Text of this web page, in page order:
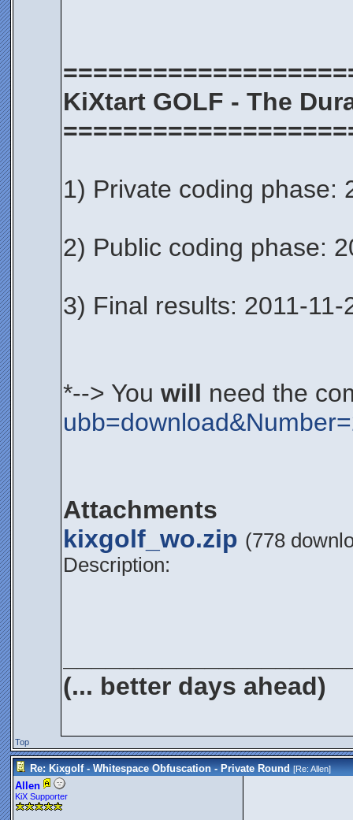
KiXtart GOLF - The
1) Private coding phase:
2) Public coding phase:
3) Final results: 2011-11-
*--> You will need the
Attachments
kixgolf_wo.zip (778
Description:
(... better days ahead)
Top
Re: Kixgolf - Whitespace Obfuscation - Private Round [Re:Allen]
Allen
KiX Supporter